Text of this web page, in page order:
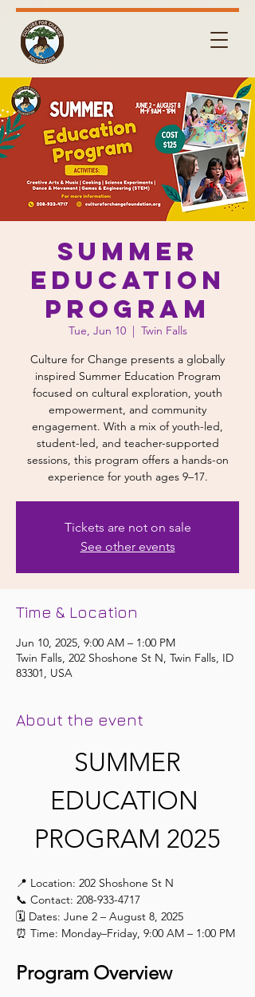
Summer
Education
Program
Tue, Jun 10
  |
Twin Falls
Culture for Change presents a globally
inspired Summer Education Program
focused on cultural exploration, youth
empowerment, and community
engagement. With a mix of youth-led,
student-led, and teacher-supported
sessions, this program offers a hands-on
experience for youth ages 9–17.
Tickets are not on sale
See other events
Time & Location
Jun 10, 2025, 9:00 AM – 1:00 PM
Twin Falls, 202 Shoshone St N, Twin Falls, ID
83301, USA
About the event
SUMMER
EDUCATION
PROGRAM 2025
📍 Location: 202 Shoshone St N
📞 Contact: 208-933-4717
🗓️ Dates: June 2 – August 8, 2025
⏰ Time: Monday–Friday, 9:00 AM – 1:00 PM
Program Overview